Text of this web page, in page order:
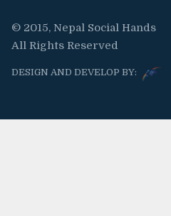
© 2015, Nepal Social Hands
All Rights Reserved
DESIGN AND DEVELOP BY: